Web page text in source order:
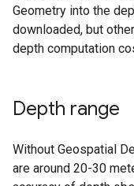
Geometry into the
downloaded, but
depth computation
Depth range
Without Geospatial
are around 20-30